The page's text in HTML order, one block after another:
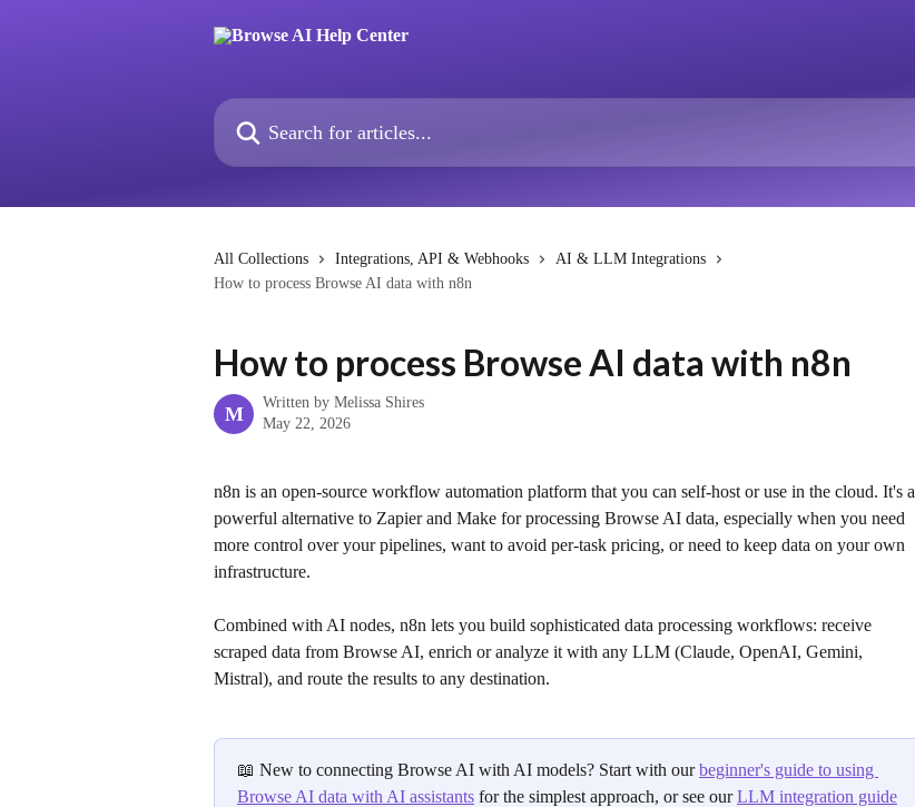
Search for articles...
All Collections Integrations, API & Webhooks
AI & LLM Integrations
How to process Browse AI data with n8n
How to process Browse AI data with n8n
M
Written by Melissa Shires
May 22, 2026
n8n is an open-source workflow automation platform that you can self-host or use in the cloud. It's a
powerful alternative to Zapier and Make for processing Browse AI data, especially when you need
more control over your pipelines, want to avoid per-task pricing, or need to keep data on your own
infrastructure.
Combined with AI nodes, n8n lets you build sophisticated data processing workflows: receive
scraped data from Browse AI, enrich or analyze it with any LLM (Claude, OpenAI, Gemini,
Mistral), and route the results to any destination.
📖 New to connecting Browse AI with AI models? Start with our beginner's guide to using
Browse AI data with AI assistants for the simplest approach, or see our LLM integration guide